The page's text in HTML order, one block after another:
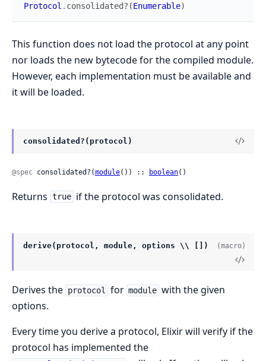
Protocol . consolidated? (Enumerable)
This function does not load the protocol at any point
nor loads the new bytecode for the compiled module.
However, each implementation must be available and
it will be loaded.
consolidated?(protocol)
@spec consolidated?(module()) :: boolean()
Returns true if the protocol was consolidated.
derive(protocol, module, options \\ []) (macro)
Derives the protocol for module with the given
options.
Every time you derive a protocol, Elixir will verify if the
protocol has implemented the